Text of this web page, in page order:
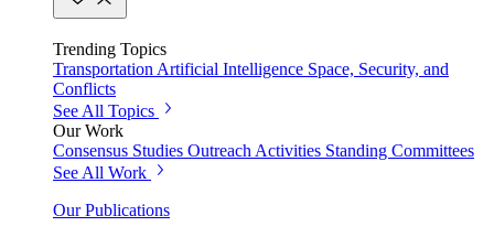
Trending Topics
Transportation Artificial Intelligence Space, Security, and
Conflicts
See All Topics
Our Work
Consensus Studies Outreach Activities Standing Committees
See All Work
Our Publications